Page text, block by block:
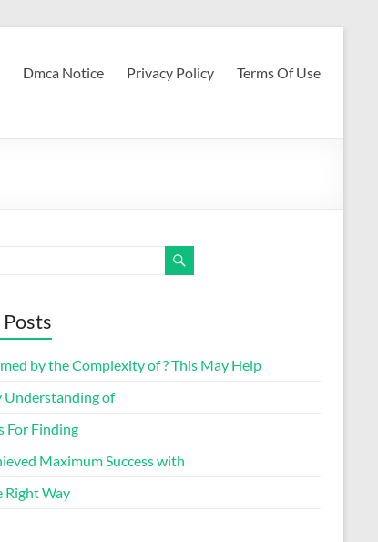
Dmca Notice Privacy Policy Terms Of Use
by the Complexity of ? This May Help
Understanding of
For Finding
Maximum Success with
Right Way